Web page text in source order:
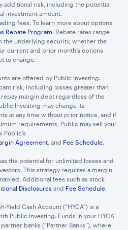
additional risk, including the potential
investment amount.
fees. To learn more about options
Rebate Program. Rebate rates range
the underlying security, whether the
current and prior month’s options
to change.
are offered by Public Investing.
risk, including losses greater than
margin debt regardless of the
Investing may change its
at any time without prior notice, and if
requirements, Public may sell your
Public’s
Agreement , and Fee Schedule.
the potential for unlimited losses and
This strategy requires a margin
Additional fees such as stock
Disclosures and Fee Schedule.
Yield Cash Account (“HYCA”) is a
Public Investing. Funds in your HYCA
banks (“Partner Banks”), where